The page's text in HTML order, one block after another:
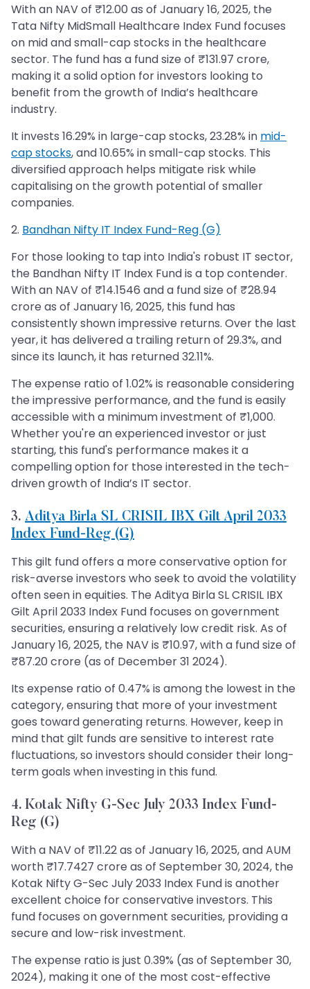
With an NAV of ₹12.00 as of January 16, 2025, the
Tata Nifty MidSmall Healthcare Index Fund focuses
on mid and small-cap stocks in the healthcare
sector. The fund has a fund size of ₹131.97 crore,
making it a solid option for investors looking to
benefit from the growth of India’s healthcare
industry.
It invests 16.29% in large-cap stocks, 23.28% in mid-
cap stocks, and 10.65% in small-cap stocks. This
diversified approach helps mitigate risk while
capitalising on the growth potential of smaller
companies.
2. Bandhan Nifty IT Index Fund-Reg (G)
For those looking to tap into India's robust IT sector,
the Bandhan Nifty IT Index Fund is a top contender.
With an NAV of ₹14.1546 and a fund size of ₹28.94
crore as of January 16, 2025, this fund has
consistently shown impressive returns. Over the last
year, it has delivered a trailing return of 29.3%, and
since its launch, it has returned 32.11%.
The expense ratio of 1.02% is reasonable considering
the impressive performance, and the fund is easily
accessible with a minimum investment of ₹1,000.
Whether you're an experienced investor or just
starting, this fund's performance makes it a
compelling option for those interested in the tech-
driven growth of India’s IT sector.
3. Aditya Birla SL CRISIL IBX Gilt April 2033
Index Fund-Reg (G)
This gilt fund offers a more conservative option for
risk-averse investors who seek to avoid the volatility
often seen in equities. The Aditya Birla SL CRISIL IBX
Gilt April 2033 Index Fund focuses on government
securities, ensuring a relatively low credit risk. As of
January 16, 2025, the NAV is ₹10.97, with a fund size of
₹87.20 crore (as of December 31 2024).
Its expense ratio of 0.47% is among the lowest in the
category, ensuring that more of your investment
goes toward generating returns. However, keep in
mind that gilt funds are sensitive to interest rate
fluctuations, so investors should consider their long-
term goals when investing in this fund.
4. Kotak Nifty G-Sec July 2033 Index Fund-
Reg (G)
With a NAV of ₹11.22 as of January 16, 2025, and AUM
worth ₹17.7427 crore as of September 30, 2024, the
Kotak Nifty G-Sec July 2033 Index Fund is another
excellent choice for conservative investors. This
fund focuses on government securities, providing a
secure and low-risk investment.
The expense ratio is just 0.39% (as of September 30,
2024), making it one of the most cost-effective